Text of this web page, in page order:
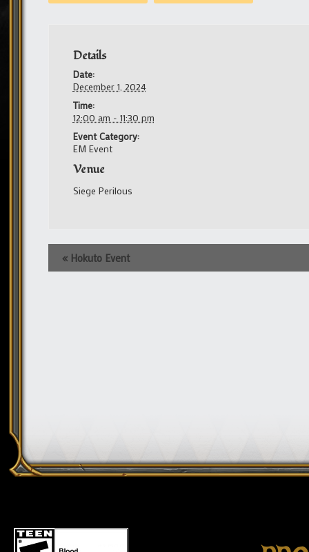
Details
Date:
December 1, 2024
Time:
12:00 am - 11:30 pm
Event Category:
EM Event
Venue
Siege Perilous
Event
Navigation
« Hokuto Event